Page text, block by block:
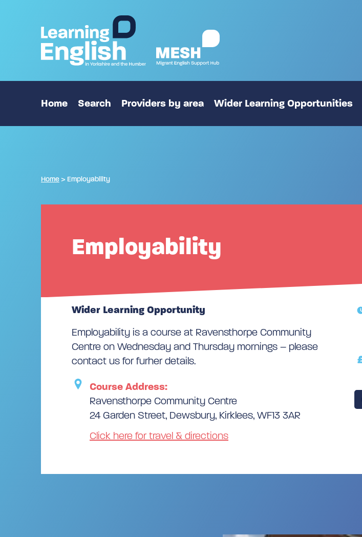
Home Search Providers by area Wider Learning Opportunities
Home > Employability
Employability
Wider Learning Opportunity
Employability is a course at Ravensthorpe Community
Centre on Wednesday and Thursday mornings – please
contact us for furher details.
Course Address:
Ravensthorpe Community Centre
24 Garden Street, Dewsbury, Kirklees, WF13 3AR
Click here for travel & directions